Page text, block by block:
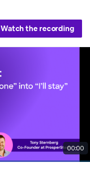
Watch the recording
00:00